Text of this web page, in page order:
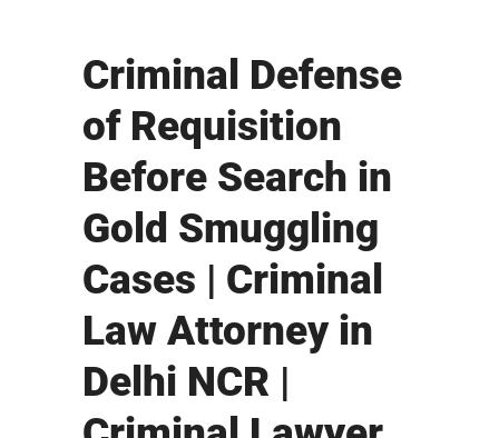
Criminal Defense
of Requisition
Before Search in
Gold Smuggling
Cases | Criminal
Law Attorney in
Delhi NCR |